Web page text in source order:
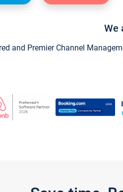
We
and Premier Channel